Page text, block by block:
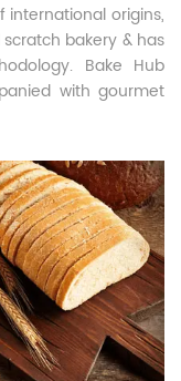
origins,
bakery & has
Bake Hub
with gourmet